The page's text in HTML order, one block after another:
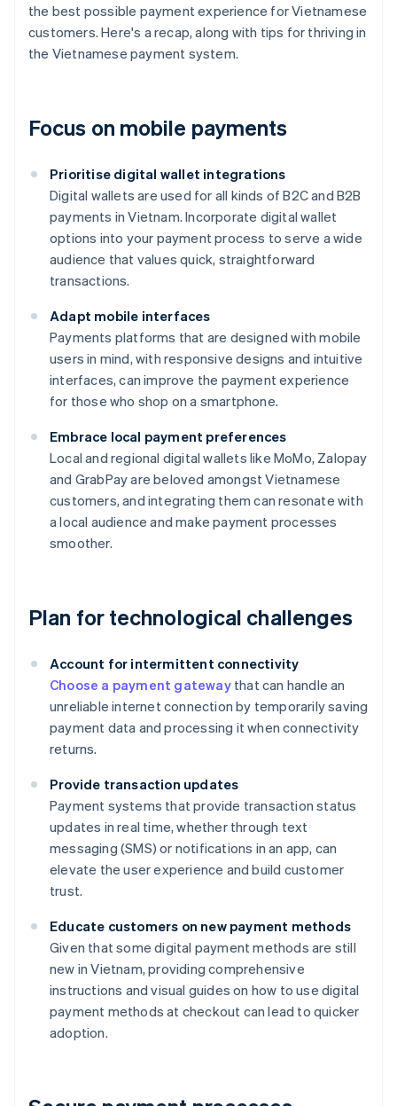
the best possible payment experience for Vietnamese
customers. Here's a recap, along with tips for thriving in
the Vietnamese payment system.
Focus on mobile payments
Prioritise digital wallet integrations
Digital wallets are used for all kinds of B2C and B2B
payments in Vietnam. Incorporate digital wallet
options into your payment process to serve a wide
audience that values quick, straightforward
transactions.
Adapt mobile interfaces
Payments platforms that are designed with mobile
users in mind, with responsive designs and intuitive
interfaces, can improve the payment experience
for those who shop on a smartphone.
Embrace local payment preferences
Local and regional digital wallets like MoMo, Zalopay
and GrabPay are beloved amongst Vietnamese
customers, and integrating them can resonate with
a local audience and make payment processes
smoother.
Plan for technological challenges
Account for intermittent connectivity
Choose a payment gatewaythat can handle an
unreliable internet connection by temporarily saving
payment data and processing it when connectivity
returns.
Provide transaction updates
Payment systems that provide transaction status
updates in real time, whether through text
messaging (SMS) or notifications in an app, can
elevate the user experience and build customer
trust.
Educate customers on new payment methods
Given that some digital payment methods are still
new in Vietnam, providing comprehensive
instructions and visual guides on how to use digital
payment methods at checkout can lead to quicker
adoption.